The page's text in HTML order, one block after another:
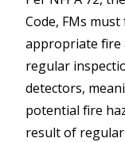
Code, FMs
appropriate fire
regular
detectors,
potential fire
result of regular